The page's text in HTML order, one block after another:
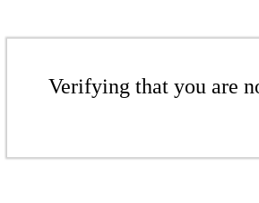
Verifying that you are